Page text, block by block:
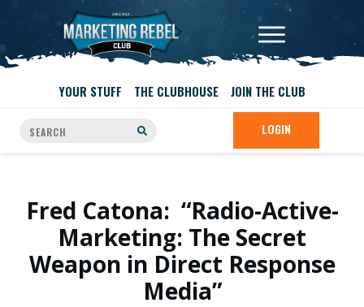
YOUR STUFF THE CLUBHOUSE JOIN THE CLUB
LOGIN
Fred Catona: “Radio-Active-
Marketing: The Secret
Weapon in Direct Response
Media”